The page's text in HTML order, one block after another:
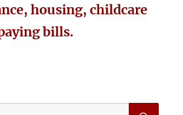
housing, childcare
bills.